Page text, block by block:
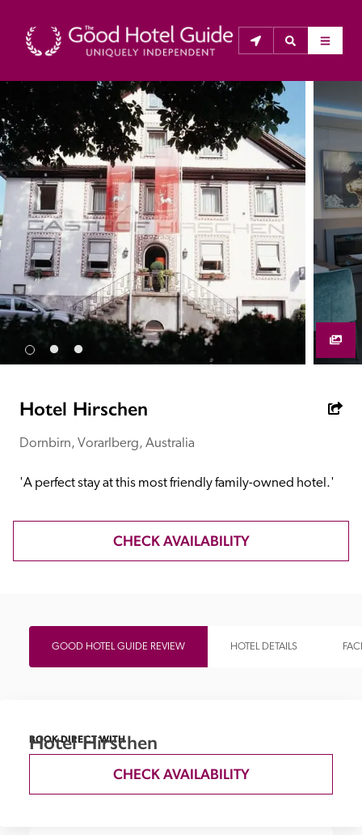
THE GOOD HOTEL GUIDE
About Us
The Good Hotel Guide is the leading independent
guide to hotels in Great Britain & Ireland, and also covers
parts of Continental Europe. The Guide was first
published in 1978. It is written for the reader seeking
impartial advice on finding a good place to stay. Hotels
cannot buy their way into the Guide. The editors and
inspectors do not accept free hospitality on their
anonymous visits to hotels. All hotels in the Guide
receive a free basic listing. A fee is charged for a full web
Independent
Hotel Hirschen
Dornbirn, Vorarlberg, Australia
'A perfect stay at this most friendly family-owned hotel.'
CHECK AVAILABILITY
GOOD HOTEL GUIDE REVIEW HOTEL DETAILS
BOOK DIRECT WITH
Hotel Hirschen
CHECK AVAILABILITY